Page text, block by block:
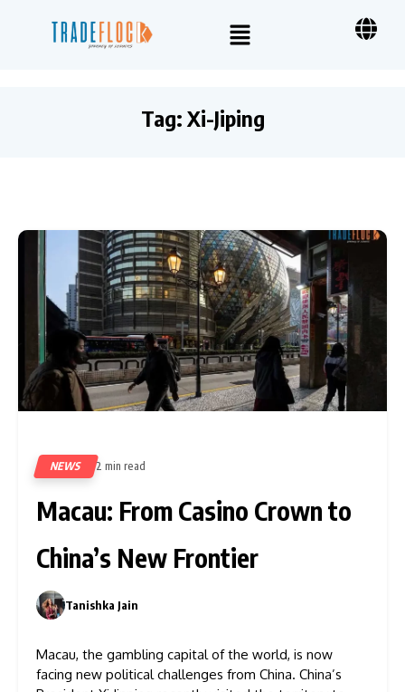
Tag: Xi-Jiping
NEWS 2 min read
Macau: From Casino Crown to
China’s New Frontier
Tanishka Jain
Macau, the gambling capital of the world, is now
facing new political challenges from China. China’s